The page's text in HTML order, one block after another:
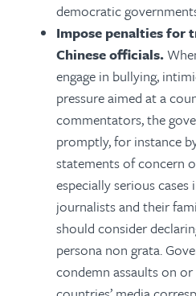
democratic
Impose penalties for
Chinese officials.
engage in bullying,
pressure aimed at a
commentators, the
promptly, for instance
statements of concern
especially serious
journalists and their
should consider
persona non grata.
condemn assaults on